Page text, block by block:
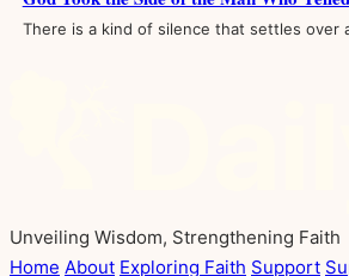
There is a kind of silence that settles over
Unveiling Wisdom, Strengthening Faith
Home About Exploring Faith Support